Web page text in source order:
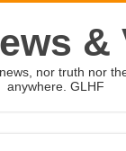
&
nor truth nor
anywhere. GLHF